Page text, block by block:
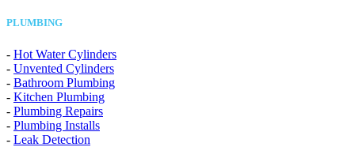
PLUMBING
- Hot Water Cylinders
- Unvented Cylinders
- Bathroom Plumbing
- Kitchen Plumbing
- Plumbing Repairs
- Plumbing Installs
- Leak Detection